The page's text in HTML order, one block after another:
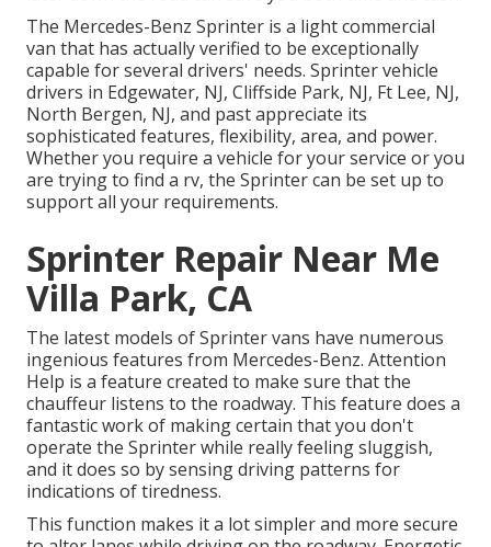
The Mercedes-Benz Sprinter is a light commercial
van that has actually verified to be exceptionally
capable for several drivers' needs. Sprinter vehicle
drivers in Edgewater, NJ, Cliffside Park, NJ, Ft Lee, NJ,
North Bergen, NJ, and past appreciate its
sophisticated features, flexibility, area, and power.
Whether you require a vehicle for your service or you
are trying to find a rv, the Sprinter can be set up to
support all your requirements.
Sprinter Repair Near Me
Villa Park, CA
The latest models of Sprinter vans have numerous
ingenious features from Mercedes-Benz. Attention
Help is a feature created to make sure that the
chauffeur listens to the roadway. This feature does a
fantastic work of making certain that you don't
operate the Sprinter while really feeling sluggish,
and it does so by sensing driving patterns for
indications of tiredness.
This function makes it a lot simpler and more secure